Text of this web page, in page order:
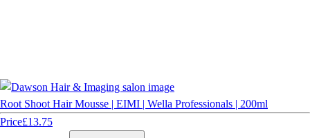
Root Shoot Hair Mousse | EIMI | Wella Professionals | 200ml
Price£13.75